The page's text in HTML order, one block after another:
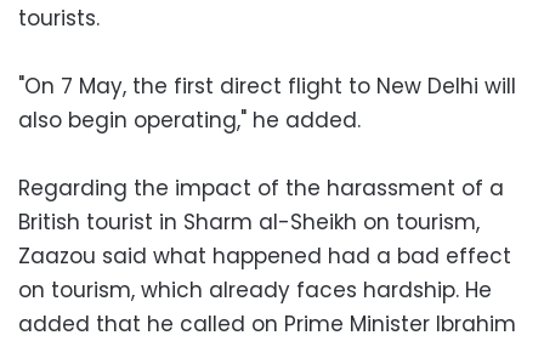
tourists.
"On 7 May, the first direct flight to New Delhi will
also begin operating," he added.
Regarding the impact of the harassment of a
British tourist in Sharm al-Sheikh on tourism,
Zaazou said what happened had a bad effect
on tourism, which already faces hardship. He
added that he called on Prime Minister Ibrahim